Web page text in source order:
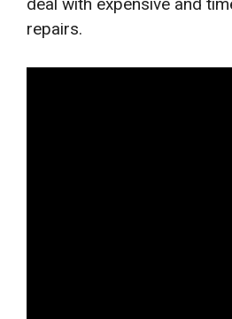
deal with expensive and
repairs.